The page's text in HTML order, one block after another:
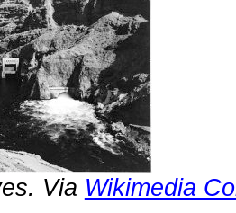
Via Wikimedia